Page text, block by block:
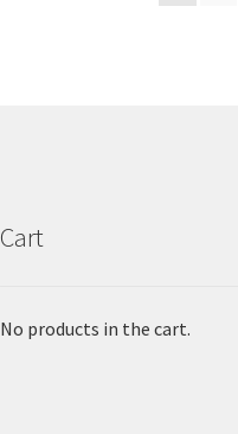
Cart
No products in the cart.